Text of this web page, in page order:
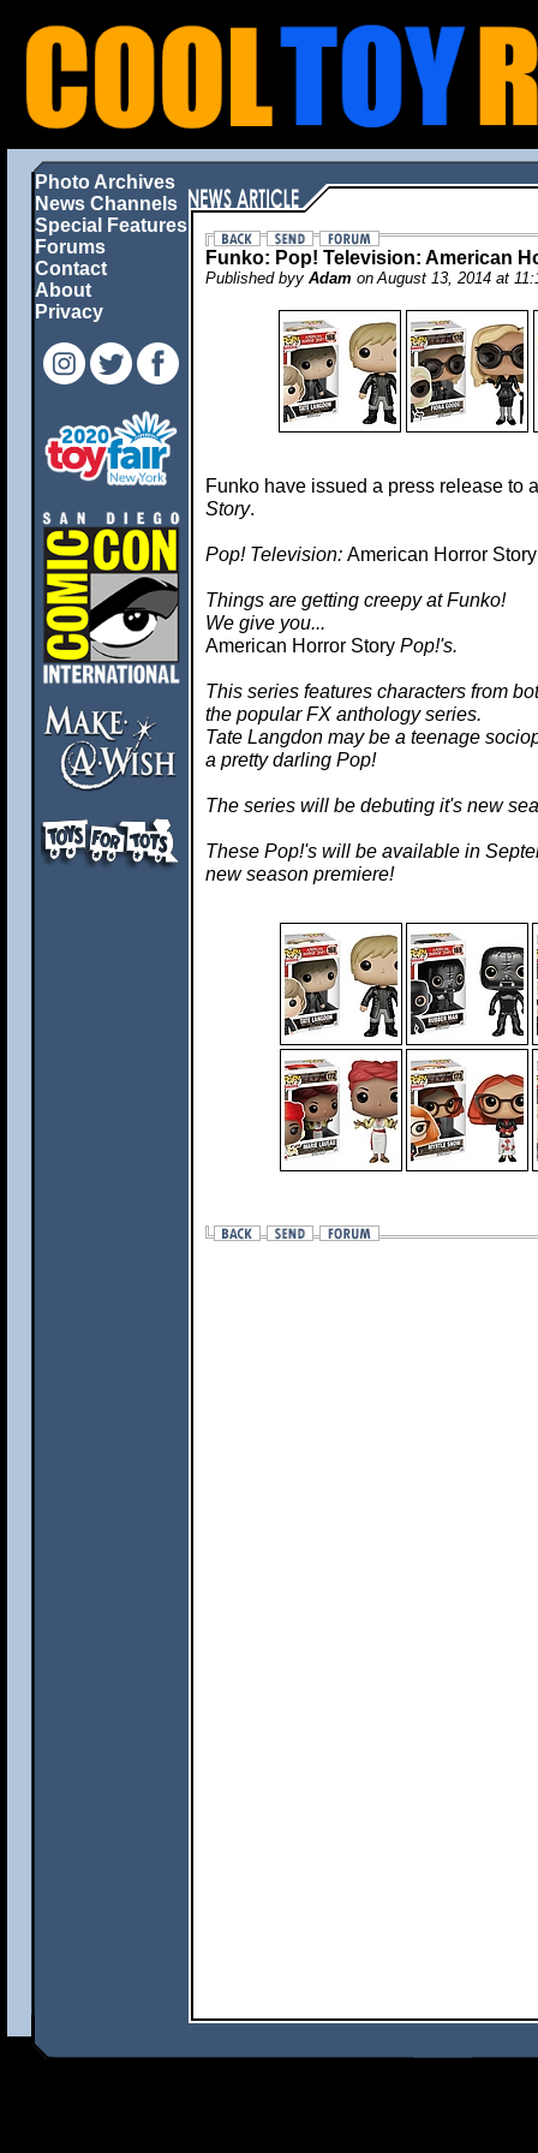
Photo Archives
News Channels
Special Features
Forums
Contact
About
Privacy
Funko: Pop! Television: American
Published byy Adam on August 13, 2014 at
Funko have issued a press release to
Story.
Pop! Television: American Horror Story
Things are getting creepy at Funko!
We give you...
American Horror Story Pop!'s.
This series features characters from
the popular FX anthology series.
Tate Langdon may be a teenage
a pretty darling Pop!
The series will be debuting it's new
These Pop!'s will be available in
new season premiere!